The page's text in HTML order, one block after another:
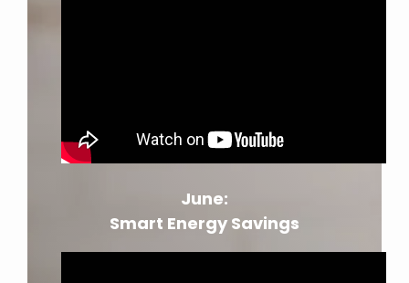
June:
Smart Energy Savings